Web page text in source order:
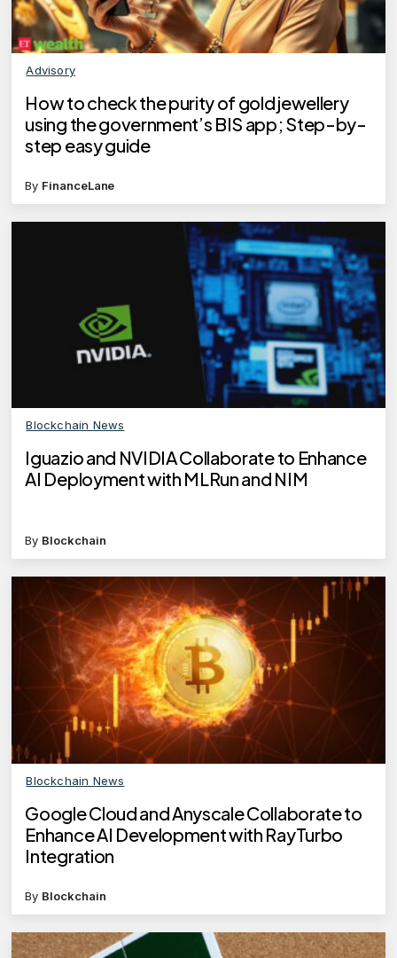
Advisory
How to check the purity of gold jewellery
using the government’s BIS app; Step-by-
step easy guide
By FinanceLane
Blockchain News
Iguazio and NVIDIA Collaborate to Enhance
AI Deployment with MLRun and NIM
By Blockchain
Blockchain News
Google Cloud and Anyscale Collaborate to
Enhance AI Development with RayTurbo
Integration
By Blockchain